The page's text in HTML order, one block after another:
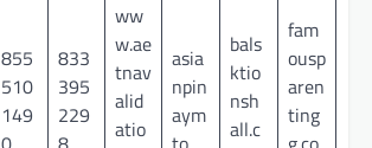
855
510
149
833
395
229
ww
w.ae
tnav
alid
atio
asia
npin
aym
bals
ktio
nsh
all.c
fam
ousp
aren
ting